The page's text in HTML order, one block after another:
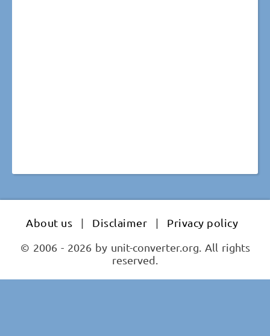
About us | Disclaimer |
Privacy policy
© 2006 - 2026 by unit-converter.org. All rights
reserved.